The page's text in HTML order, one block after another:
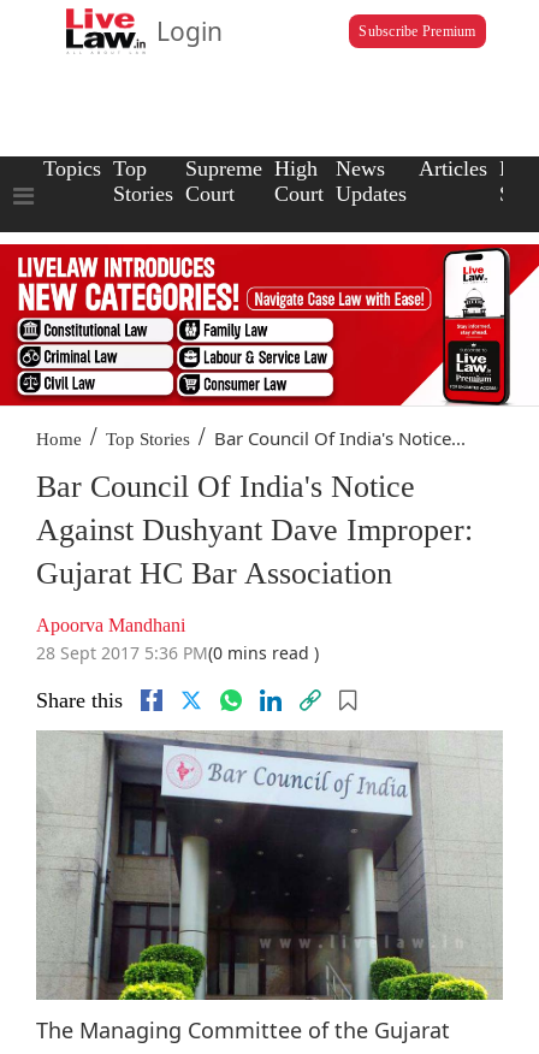
Login Subscribe Premium
Topics Top
Stories
Supreme
Court
High
Court
News
Updates
Articles Law
Home / Top Stories / Bar Council Of India's Notice...
Bar Council Of India's Notice
Against Dushyant Dave Improper:
Gujarat HC Bar Association
Apoorva Mandhani
28 Sept 2017 5:36 PM(0 mins read )
Share this
The Managing Committee of the Gujarat